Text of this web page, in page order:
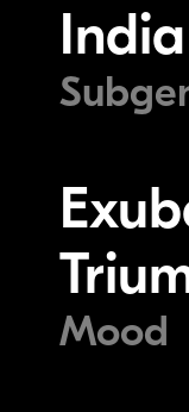
India
Mood